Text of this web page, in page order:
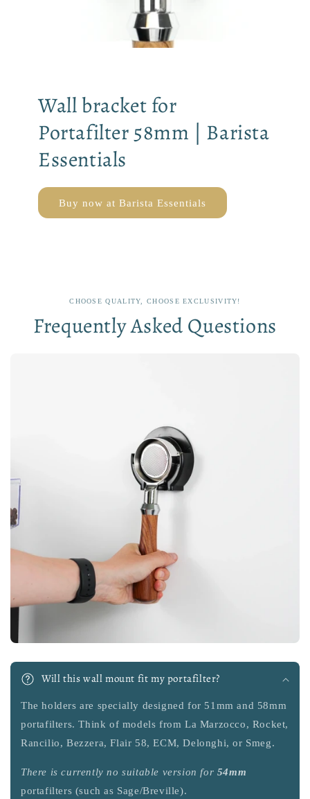
Wall bracket for
Portafilter 58mm | Barista
Essentials
Buy now at Barista Essentials
CHOOSE QUALITY, CHOOSE EXCLUSIVITY!
Frequently Asked Questions
Will this wall mount fit my portafilter?
The holders are specially designed for 51mm and 58mm
portafilters. Think of models from La Marzocco, Rocket,
Rancilio, Bezzera, Flair 58, ECM, Delonghi, or Smeg.
There is currently no suitable version for 54mm
portafilters (such as Sage/Breville).